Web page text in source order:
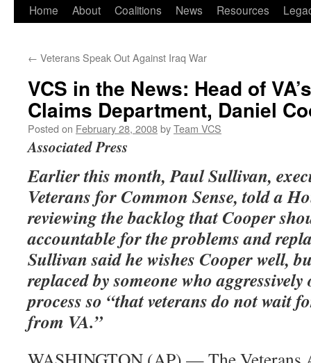
Home About Coalitions News Resources
← Veterans Speak Out Against Iraq War
VCS in the News: Head of
Claims Department, Daniel
Posted on February 28, 2008byTeam VCS
Associated Press
Earlier this month, Paul Sullivan,
Veterans for Common Sense, told a
reviewing the backlog that Cooper
accountable for the problems and
Sullivan said he wishes Cooper well,
replaced by someone who
process so “that veterans do not wait
from VA.”